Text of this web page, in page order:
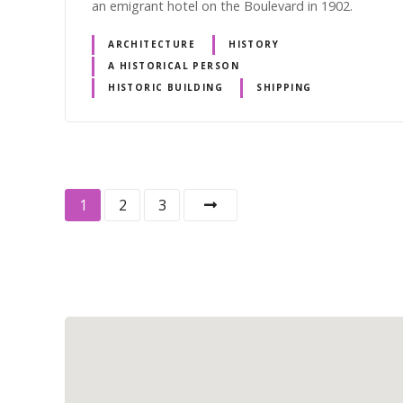
an emigrant hotel on the Boulevard in 1902.
ARCHITECTURE
HISTORY
A HISTORICAL PERSON
HISTORIC BUILDING
SHIPPING
t
1 2 3